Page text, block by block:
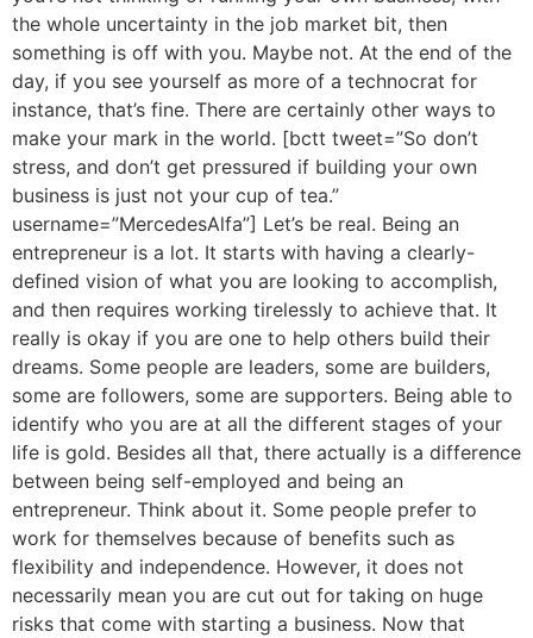
the whole uncertainty in the job market bit, then
something is off with you. Maybe not. At the end of the
day, if you see yourself as more of a technocrat for
instance, that’s fine. There are certainly other ways to
make your mark in the world. [bctt tweet=”So don’t
stress, and don’t get pressured if building your own
business is just not your cup of tea.”
username=”MercedesAlfa”] Let’s be real. Being an
entrepreneur is a lot. It starts with having a clearly-
defined vision of what you are looking to accomplish,
and then requires working tirelessly to achieve that. It
really is okay if you are one to help others build their
dreams. Some people are leaders, some are builders,
some are followers, some are supporters. Being able to
identify who you are at all the different stages of your
life is gold. Besides all that, there actually is a difference
between being self-employed and being an
entrepreneur. Think about it. Some people prefer to
work for themselves because of benefits such as
flexibility and independence. However, it does not
necessarily mean you are cut out for taking on huge
risks that come with starting a business. Now that